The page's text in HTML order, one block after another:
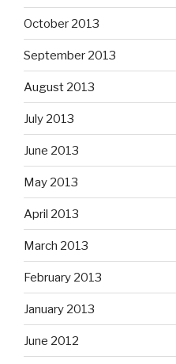
October 2013
September 2013
August 2013
July 2013
June 2013
May 2013
April 2013
March 2013
February 2013
January 2013
June 2012